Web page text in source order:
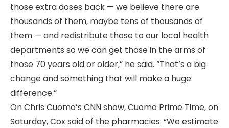
those extra doses back — we believe there are
thousands of them, maybe tens of thousands of
them — and redistribute those to our local health
departments so we can get those in the arms of
those 70 years old or older,” he said. “That’s a big
change and something that will make a huge
difference.”
On Chris Cuomo’s CNN show, Cuomo Prime Time, on
Saturday, Cox said of the pharmacies: “We estimate